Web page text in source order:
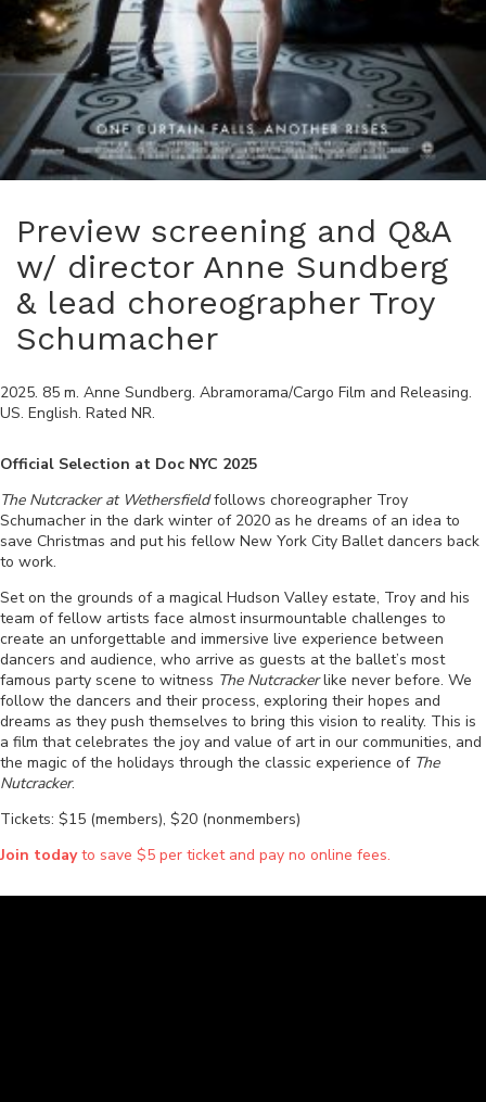
Preview screening and Q&A
w/ director Anne Sundberg
& lead choreographer Troy
Schumacher
2025. 85 m. Anne Sundberg. Abramorama/Cargo Film and Releasing.
US. English. Rated NR.
Official Selection at Doc NYC 2025
The Nutcracker at Wethersfieldfollows choreographer Troy
Schumacher in the dark winter of 2020 as he dreams of an idea to
save Christmas and put his fellow New York City Ballet dancers back
to work.
Set on the grounds of a magical Hudson Valley estate, Troy and his
team of fellow artists face almost insurmountable challenges to
create an unforgettable and immersive live experience between
dancers and audience, who arrive as guests at the ballet’s most
famous party scene to witness The Nutcrackerlike never before. We
follow the dancers and their process, exploring their hopes and
dreams as they push themselves to bring this vision to reality. This is
a film that celebrates the joy and value of art in our communities, and
the magic of the holidays through the classic experience of The
Nutcracker.
Tickets: $15 (members), $20 (nonmembers)
Join todayto save $5 per ticket and pay no online fees.